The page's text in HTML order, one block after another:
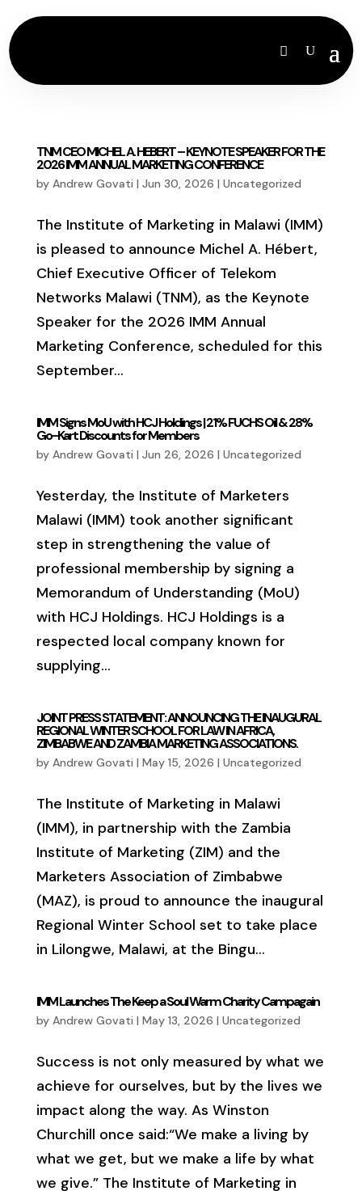
TNM CEO MICHEL A. HEBERT – KEYNOTE SPEAKER FOR THE
2026 IMM ANNUAL MARKETING CONFERENCE
by Andrew Govati | Jun 30, 2026 | Uncategorized
The Institute of Marketing in Malawi (IMM)
is pleased to announce Michel A. Hébert,
Chief Executive Officer of Telekom
Networks Malawi (TNM), as the Keynote
Speaker for the 2026 IMM Annual
Marketing Conference, scheduled for this
September...
IMM Signs MoU with HCJ Holdings | 21% FUCHS Oil & 28%
Go-Kart Discounts for Members
by Andrew Govati | Jun 26, 2026 | Uncategorized
Yesterday, the Institute of Marketers
Malawi (IMM) took another significant
step in strengthening the value of
professional membership by signing a
Memorandum of Understanding (MoU)
with HCJ Holdings. HCJ Holdings is a
respected local company known for
supplying...
JOINT PRESS STATEMENT: ANNOUNCING THE INAUGURAL
REGIONAL WINTER SCHOOL FOR LAW IN AFRICA,
ZIMBABWE AND ZAMBIA MARKETING ASSOCIATIONS.
by Andrew Govati | May 15, 2026 | Uncategorized
The Institute of Marketing in Malawi
(IMM), in partnership with the Zambia
Institute of Marketing (ZIM) and the
Marketers Association of Zimbabwe
(MAZ), is proud to announce the inaugural
Regional Winter School set to take place
in Lilongwe, Malawi, at the Bingu...
IMM Launches The Keep a Soul Warm Charity Campagain
by Andrew Govati | May 13, 2026 | Uncategorized
Success is not only measured by what we
achieve for ourselves, but by the lives we
impact along the way. As Winston
Churchill once said:“We make a living by
what we get, but we make a life by what
we give.” The Institute of Marketing in